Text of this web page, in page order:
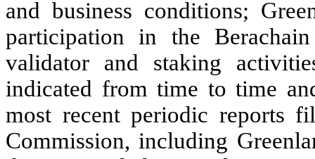
and business conditions;
participation in the
validator and staking
indicated from time to time
most recent periodic reports
Commission, including